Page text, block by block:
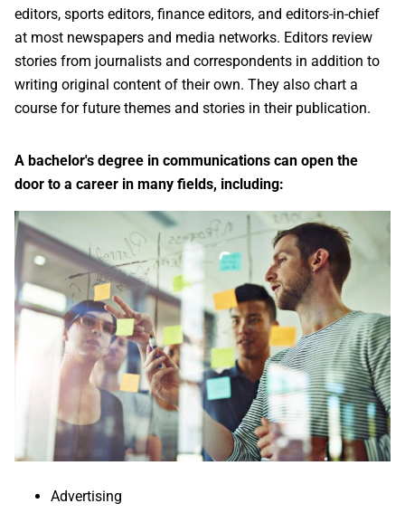
editors, sports editors, finance editors, and editors-in-chief
at most newspapers and media networks. Editors review
stories from journalists and correspondents in addition to
writing original content of their own. They also chart a
course for future themes and stories in their publication.
A bachelor's degree in communications can open the
door to a career in many fields, including:
Advertising